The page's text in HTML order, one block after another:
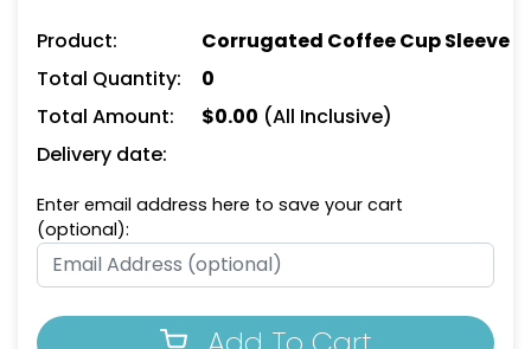
Product:
Corrugated Coffee Cup Sleeve
Total Quantity:
0
Total Amount:
$0.00 (All Inclusive)
Delivery date:
Enter email address here to save your cart
(optional):